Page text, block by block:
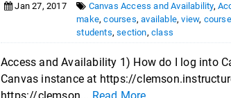
Jan 27, 2017 Canvas Access and Availability,
make,courses,available,view, course
students,section,class
Access and Availability 1) How do I log into
Canvas instance at https://